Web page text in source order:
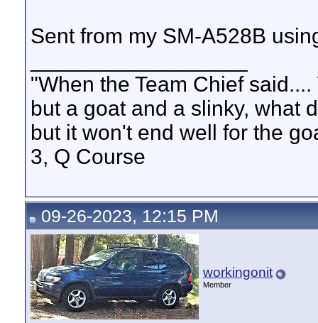
Sent from my SM-A528B
"When the Team Chief
but a goat and a slinky, what
but it won't end well for the
3, Q Course
09-26-2023, 12:15 PM
workingonit
Member